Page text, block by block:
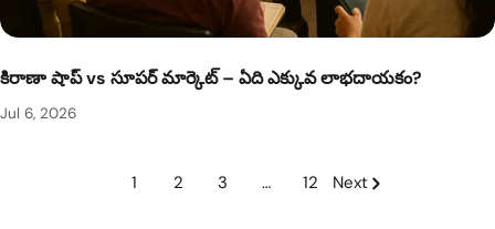
కిరాణా షాప్ vs సూపర్ మార్కెట్ – ఏది ఎక్కువ లాభదాయకం?
Jul 6, 2026
1 2 3 … 12 Next